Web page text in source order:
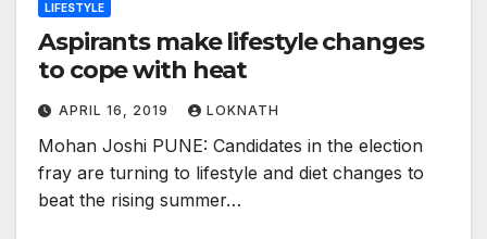
LIFESTYLE
Aspirants make lifestyle changes
to cope with heat
APRIL 16, 2019 LOKNATH
Mohan Joshi PUNE: Candidates in the election
fray are turning to lifestyle and diet changes to
beat the rising summer…